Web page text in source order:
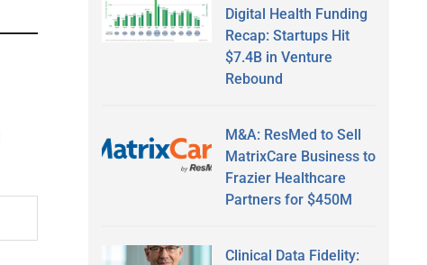
Digital Health Funding
Recap: Startups Hit
$7.4B in Venture
Rebound
M&A: ResMed to Sell
MatrixCare Business to
Frazier Healthcare
Partners for $450M
Clinical Data Fidelity: